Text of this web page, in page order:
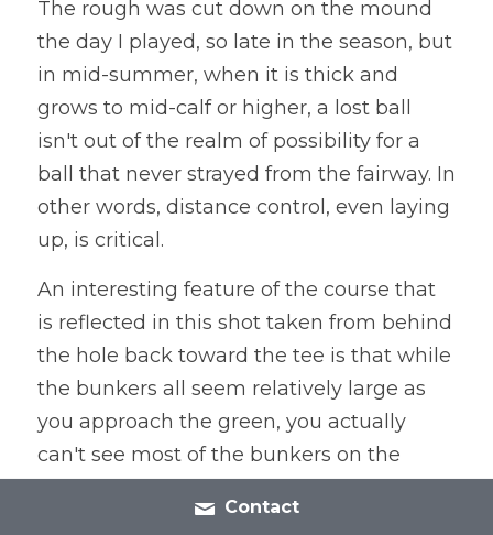
The rough was cut down on the mound
the day I played, so late in the season, but
in mid-summer, when it is thick and
grows to mid-calf or higher, a lost ball
isn't out of the realm of possibility for a
ball that never strayed from the fairway. In
other words, distance control, even laying
up, is critical.
An interesting feature of the course that
is reflected in this shot taken from behind
the hole back toward the tee is that while
the bunkers all seem relatively large as
you approach the green, you actually
can't see most of the bunkers on the
around to look back toward the tee. It's a
Contact